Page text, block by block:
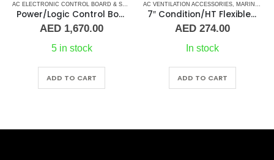
,CRUISAIR CONTROL BOARD, DOMETIC
Power/Logic Control Board DX A-281C
AED 1,670.00
5 in stock
ADD TO CART
AC VENTILATION ACCESSORIES MARINE AIR CONDITIONERS
7″ Condition/HT Flexible Air Duct
AED 274.00
In stock
ADD TO CART